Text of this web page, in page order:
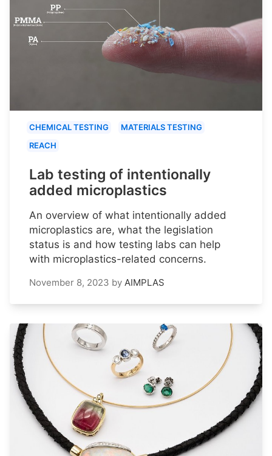
CHEMICAL TESTING
MATERIALS TESTING
REACH
Lab testing of intentionally
added microplastics
An overview of what intentionally added
microplastics are, what the legislation
status is and how testing labs can help
with microplastics-related concerns.
November 8, 2023 by AIMPLAS